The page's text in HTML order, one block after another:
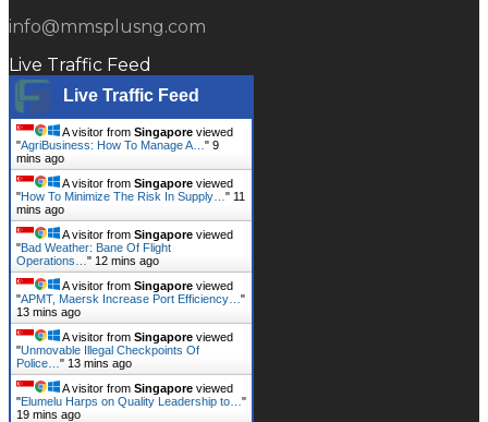
info@mmsplusng.com
Live Traffic Feed
Live Traffic Feed
A visitor from Singapore viewed
"AgriBusiness: How To Manage A… " 9
mins ago
A visitor from Singapore viewed
"How To Minimize The Risk In Supply… " 11
mins ago
A visitor from Singapore viewed
"Bad Weather: Bane Of Flight
Operations… " 12 mins ago
A visitor from Singapore viewed
"APMT, Maersk Increase Port Efficiency… "
13 mins ago
A visitor from Singapore viewed
"Unmovable Illegal Checkpoints Of
Police… " 13 mins ago
A visitor from Singapore viewed
"Elumelu Harps on Quality Leadership to… "
19 mins ago